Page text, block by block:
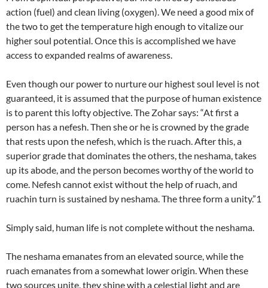
action (fuel) and clean living (oxygen). We need a good mix of
the two to get the temperature high enough to vitalize our
higher soul potential. Once this is accomplished we have
access to expanded realms of awareness.
Even though our power to nurture our highest soul level is not
guaranteed, it is assumed that the purpose of human existence
is to parent this lofty objective. The Zohar says: “At first a
person has a nefesh. Then she or he is crowned by the grade
that rests upon the nefesh, which is the ruach. After this, a
superior grade that dominates the others, the neshama, takes
up its abode, and the person becomes worthy of the world to
come. Nefesh cannot exist without the help of ruach, and
ruachin turn is sustained by neshama. The three form a unity.”1
Simply said, human life is not complete without the neshama.
The neshama emanates from an elevated source, while the
ruach emanates from a somewhat lower origin. When these
two sources unite, they shine with a celestial light and are